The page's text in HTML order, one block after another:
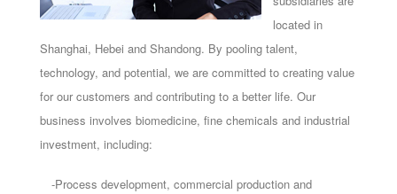
located in
Shanghai, Hebei and Shandong. By pooling talent,
technology, and potential, we are committed to creating value
for our customers and contributing to a better life. Our
business involves biomedicine, fine chemicals and industrial
investment, including:
-Process development, commercial production and